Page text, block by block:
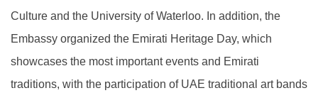
Culture and the University of Waterloo. In addition, the
Embassy organized the Emirati Heritage Day, which
showcases the most important events and Emirati
traditions, with the participation of UAE traditional art bands